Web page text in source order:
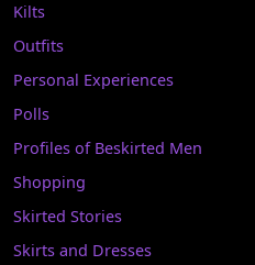
Kilts
Outfits
Personal Experiences
Polls
Profiles of Beskirted Men
Shopping
Skirted Stories
Skirts and Dresses